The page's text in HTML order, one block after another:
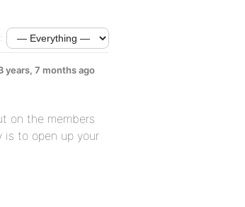
years, 7 months ago
on the members
is to open up your